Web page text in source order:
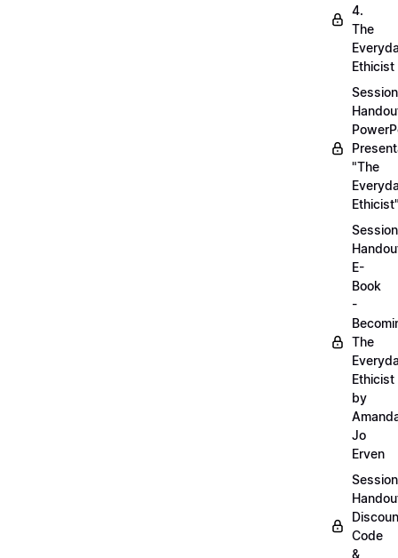
4.
The
Ethicist
Session
"The
Session
E-
Book
-
The
Ethicist
by
Jo
Erven
Session
Code
&